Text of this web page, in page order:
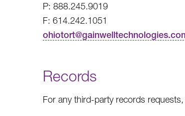
P: 888.245.9019
F: 614.242.1051
Records
For any third-party records